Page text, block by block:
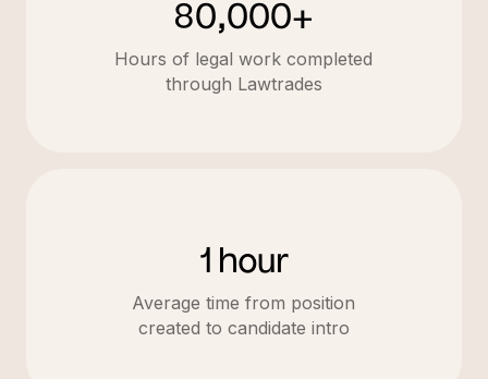
80,000+
Hours of legal work completed
through Lawtrades
1 hour
Average time from position
created to candidate intro